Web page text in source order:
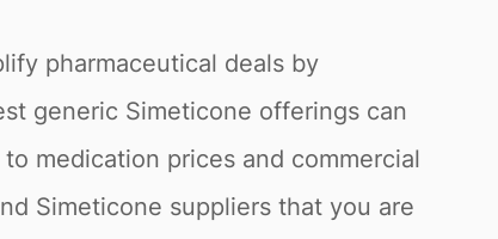
pharmaceutical deals by
generic Simeticone offerings can
medication prices and commercial
Simeticone suppliers that you are